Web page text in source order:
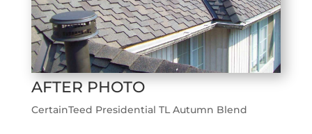
AFTER PHOTO
CertainTeed Presidential TL Autumn Blend